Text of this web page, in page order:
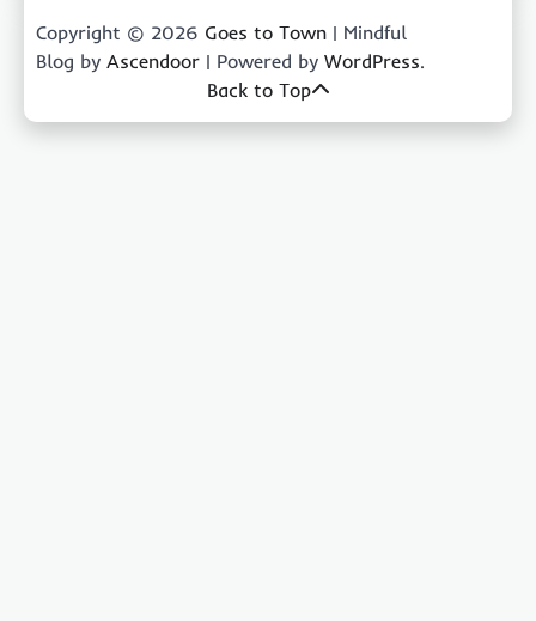
Copyright © 2026 Goes to Town | Mindful
Blog by Ascendoor | Powered by WordPress.
Back to Top